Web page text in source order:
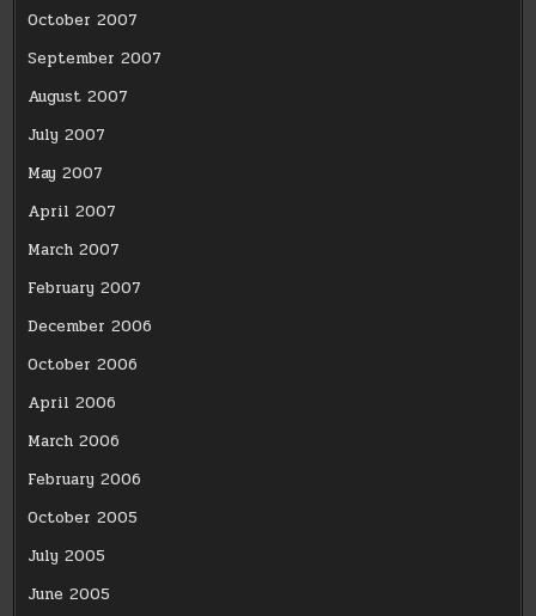
October 2007
September 2007
August 2007
July 2007
May 2007
April 2007
March 2007
February 2007
December 2006
October 2006
April 2006
March 2006
February 2006
October 2005
July 2005
June 2005